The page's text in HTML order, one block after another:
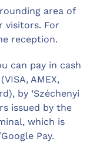
area of
visitors. For
reception.
can pay in cash
AMEX,
by ‘Széchenyi
issued by the
which is
Pay.